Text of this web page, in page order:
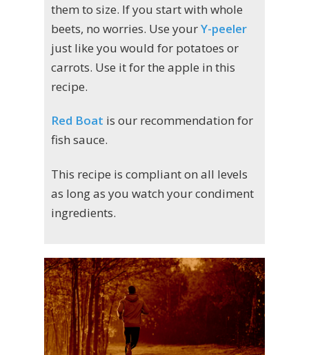
them to size. If you start with whole
beets, no worries. Use yourY-peeler
just like you would for potatoes or
carrots. Use it for the apple in this
recipe.
Red Boat is our recommendation for
fish sauce.
This recipe is compliant on all levels
as long as you watch your condiment
ingredients.